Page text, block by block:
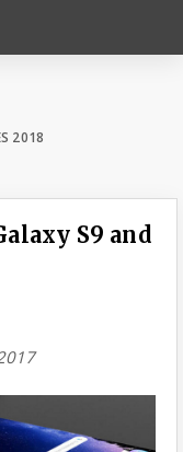
2018
S9 and